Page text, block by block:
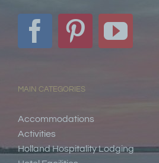
MAIN CATEGORIES
Accommodations
Activities
Holland Hospitality Lodging